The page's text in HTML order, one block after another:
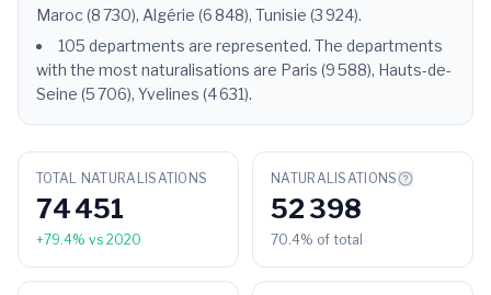
Maroc (8 730), Algérie (6 848), Tunisie (3 924).
105 departments are represented. The departments
with the most naturalisations are Paris (9 588), Hauts-de-
Seine (5 706), Yvelines (4 631).
TOTAL NATURALISATIONS
74 451
+79.4% vs 2020
NATURALISATIONS
52 398
70.4% of total